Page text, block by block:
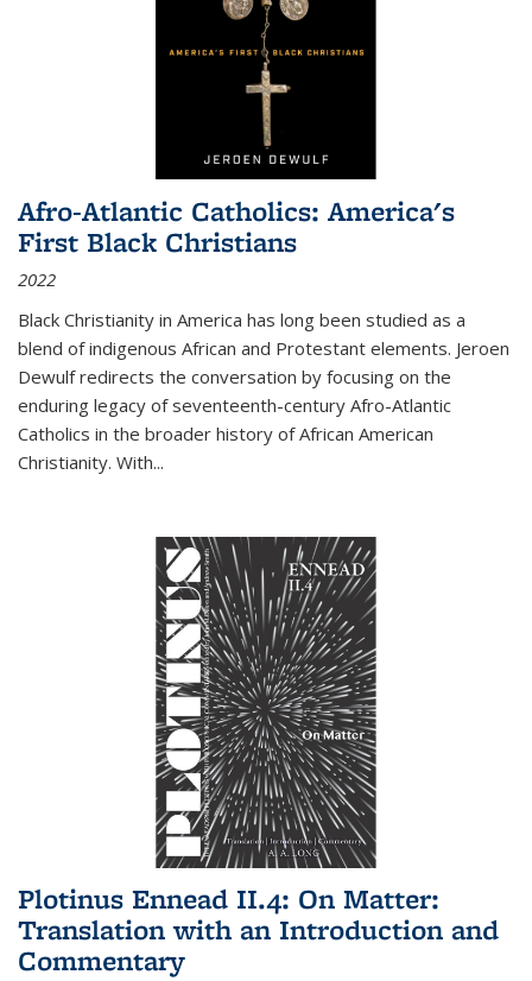
Afro-Atlantic Catholics: America's
First Black Christians
2022
Black Christianity in America has long been studied as a
blend of indigenous African and Protestant elements. Jeroen
Dewulf redirects the conversation by focusing on the
enduring legacy of seventeenth-century Afro-Atlantic
Catholics in the broader history of African American
Christianity. With...
Plotinus Ennead II.4: On Matter:
Translation with an Introduction and
Commentary